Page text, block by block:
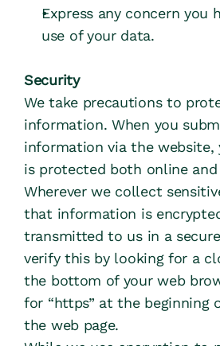
Express any concern you
use of your data.
Security
We take precautions to
information. When you
information via the
is protected both online
Wherever we collect
that information is
transmitted to us in a secure
verify this by looking for a
the bottom of your web
for “https” at the beginning
the web page.